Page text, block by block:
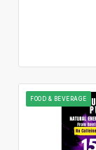
FOOD & BEVERAGE